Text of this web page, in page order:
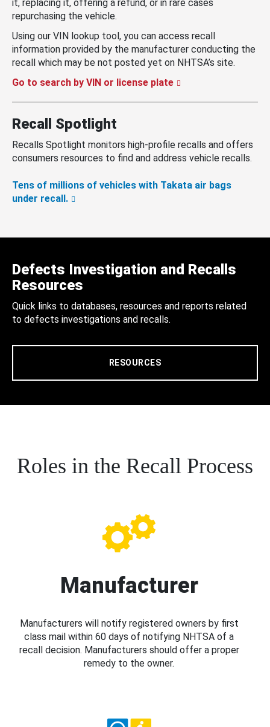
it, replacing it, offering a refund, or in rare cases
repurchasing the vehicle.
Using our VIN lookup tool, you can access recall
information provided by the manufacturer conducting the
recall which may be not posted yet on NHTSA’s site.
Go to search by VIN or license plate
Recall Spotlight
Recalls Spotlight monitors high-profile recalls and offers
consumers resources to find and address vehicle recalls.
Tens of millions of vehicles with Takata air bags
under recall.
Defects Investigation and Recalls
Resources
Quick links to databases, resources and reports related
to defects investigations and recalls.
RESOURCES
Roles in the Recall Process
Manufacturer
Manufacturers will notify registered owners by first
class mail within 60 days of notifying NHTSA of a
recall decision. Manufacturers should offer a proper
remedy to the owner.